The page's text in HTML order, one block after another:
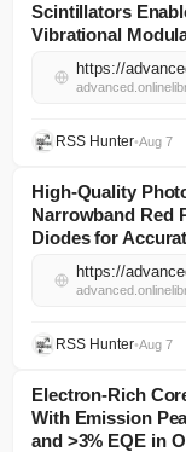
Scintillators
Vibrational
RSS Hunter•Aug 7
High‐Quality
Narrowband Red
Diodes for
RSS Hunter•Aug 7
Electron‐Rich
With Emission
and >3% EQE in